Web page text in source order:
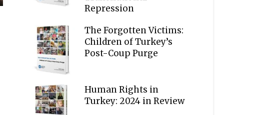
Repression
The Forgotten Victims:
Children of Turkey’s
Post-Coup Purge
Human Rights in
Turkey: 2024 in Review